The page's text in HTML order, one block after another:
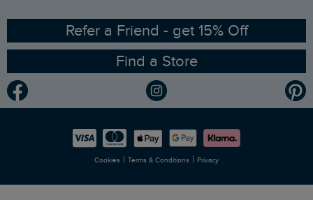
Ethical Policy
Gender Pay Gap Report
Modern Slavery Statement
RSPB Partnership
Planet Weird Fish
Newlife Partnership
Refer a Friend - get 15% Off
Find a Store
Cookies | Terms & Conditions | Privacy